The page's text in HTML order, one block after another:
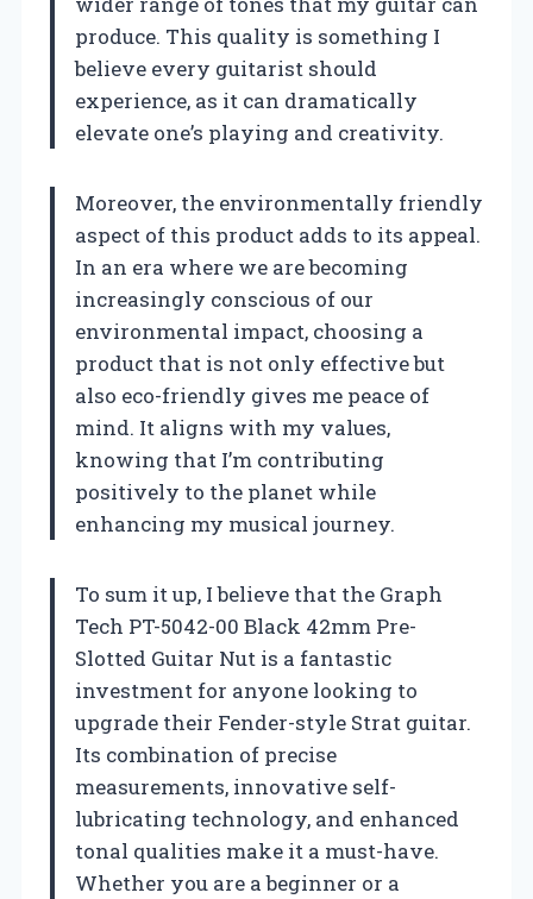
produce. This quality is something I
believe every guitarist should
experience, as it can dramatically
elevate one’s playing and creativity.
Moreover, the environmentally friendly
aspect of this product adds to its appeal.
In an era where we are becoming
increasingly conscious of our
environmental impact, choosing a
product that is not only effective but
also eco-friendly gives me peace of
mind. It aligns with my values,
knowing that I’m contributing
positively to the planet while
enhancing my musical journey.
To sum it up, I believe that the Graph
Tech PT-5042-00 Black 42mm Pre-
Slotted Guitar Nut is a fantastic
investment for anyone looking to
upgrade their Fender-style Strat guitar.
Its combination of precise
measurements, innovative self-
lubricating technology, and enhanced
tonal qualities make it a must-have.
Whether you are a beginner or a